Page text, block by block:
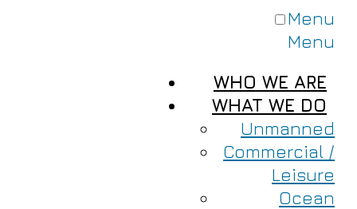
Menu
Menu
WHO WE ARE
WHAT WE DO
Unmanned
Commercial /
Leisure
Ocean